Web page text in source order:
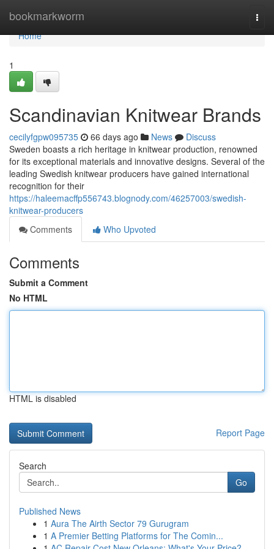
bookmarkworm
Home
Home
1
Scandinavian Knitwear Brands
cecilyfgpw095735 66 days ago News
Discuss
Sweden boasts a rich heritage in knitwear production, renowned
for its exceptional materials and innovative designs. Several of the
leading Swedish knitwear producers have gained international
recognition for their
https://haleemacffp556743.blognody.com/46257003/swedish-
knitwear-producers
Comments
Who Upvoted
Comments
Submit a Comment
No HTML
HTML is disabled
Report Page
Search
Go
Published News
1 Aura The Airth Sector 79 Gurugram
1 A Premier Betting Platforms for The Comin...